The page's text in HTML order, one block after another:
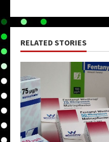
RELATED STORIES